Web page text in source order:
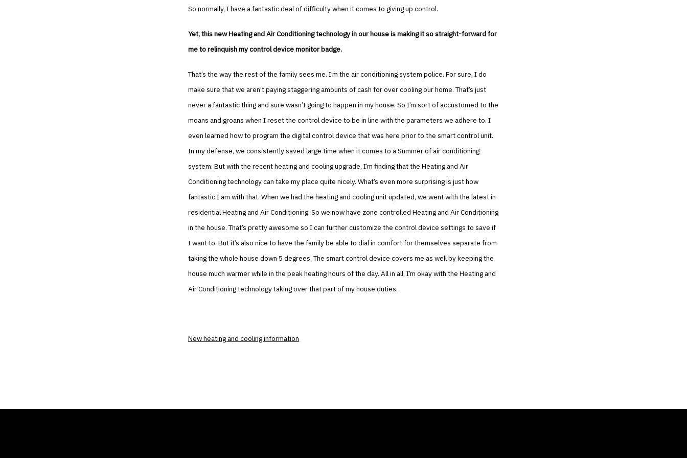
So normally, I have a fantastic deal of difficulty when it comes to giving up control.
Yet, this new Heating and Air Conditioning technology in our house is making it so straight-forward for
me to relinquish my control device monitor badge.
That’s the way the rest of the family sees me. I’m the air conditioning system police. For sure, I do
make sure that we aren’t paying staggering amounts of cash for over cooling our home. That’s just
never a fantastic thing and sure wasn’t going to happen in my house. So I’m sort of accustomed to the
moans and groans when I reset the control device to be in line with the parameters we adhere to. I
even learned how to program the digital control device that was here prior to the smart control unit.
In my defense, we consistently saved large time when it comes to a Summer of air conditioning
system. But with the recent heating and cooling upgrade, I’m finding that the Heating and Air
Conditioning technology can take my place quite nicely. What’s even more surprising is just how
fantastic I am with that. When we had the heating and cooling unit updated, we went with the latest in
residential Heating and Air Conditioning. So we now have zone controlled Heating and Air Conditioning
in the house. That’s pretty awesome so I can further customize the control device settings to save if
I want to. But it’s also nice to have the family be able to dial in comfort for themselves separate from
taking the whole house down 5 degrees. The smart control device covers me as well by keeping the
house much warmer while in the peak heating hours of the day. All in all, I’m okay with the Heating and
Air Conditioning technology taking over that part of my house duties.
New heating and cooling information